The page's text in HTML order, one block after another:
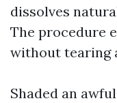
dissolves
The procedure
without tearing
Shaded an